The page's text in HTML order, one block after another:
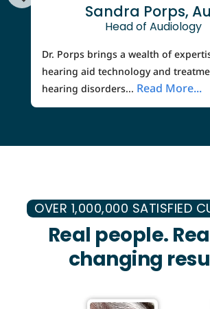
Sandra Porps,
Head of Audiology
Dr. Porps brings a wealth of
hearing aid technology and
hearing disorders... Read More...
OVER 1,000,000 SATISFIED
Real people.
changing